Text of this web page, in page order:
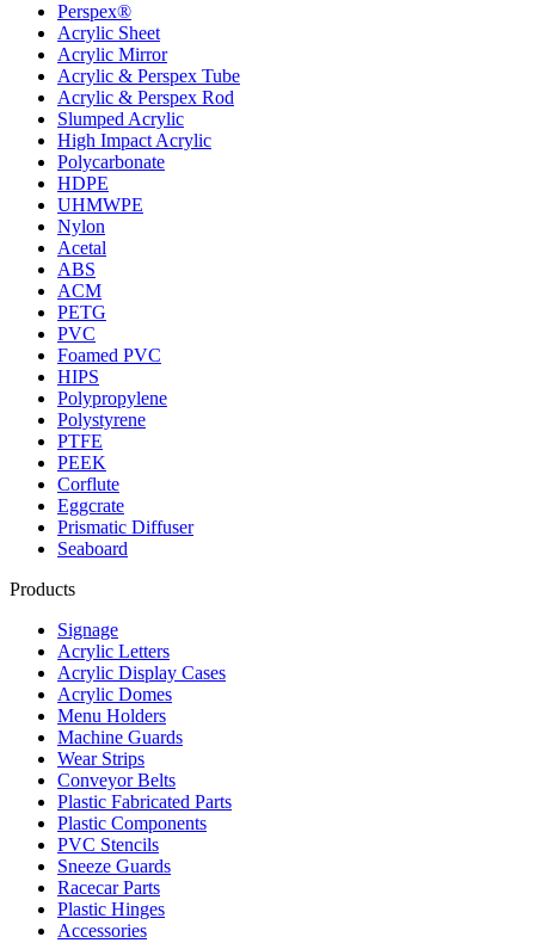
Perspex®
Acrylic Sheet
Acrylic Mirror
Acrylic & Perspex Tube
Acrylic & Perspex Rod
Slumped Acrylic
High Impact Acrylic
Polycarbonate
HDPE
UHMWPE
Nylon
Acetal
ABS
ACM
PETG
PVC
Foamed PVC
HIPS
Polypropylene
Polystyrene
PTFE
PEEK
Corflute
Eggcrate
Prismatic Diffuser
Seaboard
Products
Signage
Acrylic Letters
Acrylic Display Cases
Acrylic Domes
Menu Holders
Machine Guards
Wear Strips
Conveyor Belts
Plastic Fabricated Parts
Plastic Components
PVC Stencils
Sneeze Guards
Racecar Parts
Plastic Hinges
Accessories